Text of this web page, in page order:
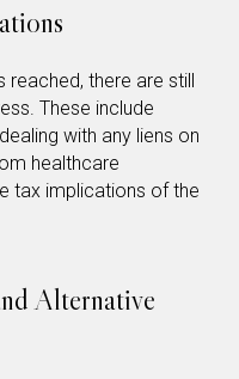
there are still
These include
with any liens on
healthcare
tax implications of the
Alternative